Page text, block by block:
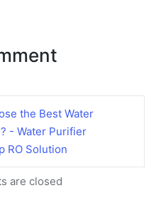
the Best Water
- Water Purifier
RO Solution
are closed